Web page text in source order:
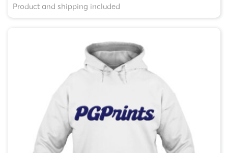
Product and shipping included